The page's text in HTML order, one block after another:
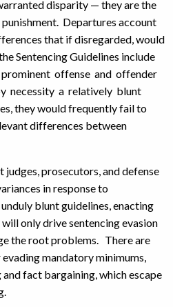
disparity — they are the
Departures account
that if disregarded, would
Sentencing Guidelines include
prominent offense and offender
necessity a relatively blunt
they would frequently fail to
differences between
prosecutors, and defense
in response to
blunt guidelines, enacting
only drive sentencing evasion
the root problems. There are
mandatory minimums,
fact bargaining, which escape